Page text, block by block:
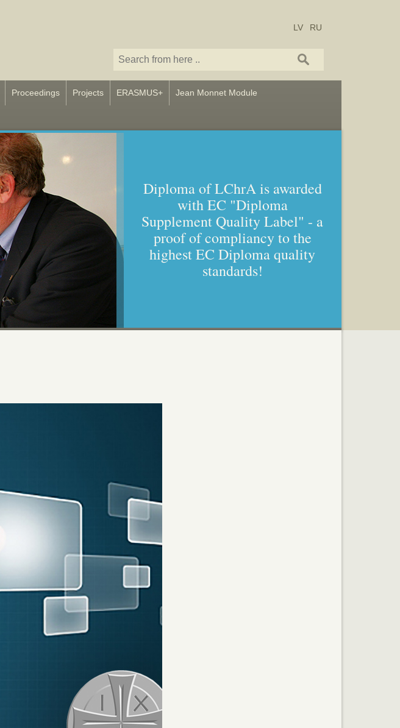
LV RU
Proceedings Projects ERASMUS+ Jean Monnet Module
Diploma of LChrA is awarded
with EC "Diploma
Supplement Quality Label" - a
proof of compliancy to the
highest EC Diploma quality
standards!